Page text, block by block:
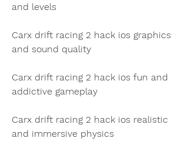
and levels
Carx drift racing 2 hack ios graphics
and sound quality
Carx drift racing 2 hack ios fun and
addictive gameplay
Carx drift racing 2 hack ios realistic
and immersive physics